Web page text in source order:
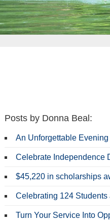
Posts by Donna Beal:
An Unforgettable
Celebrate Independence
$45,220 in scholarships
Celebrating 124
Turn Your Service Into